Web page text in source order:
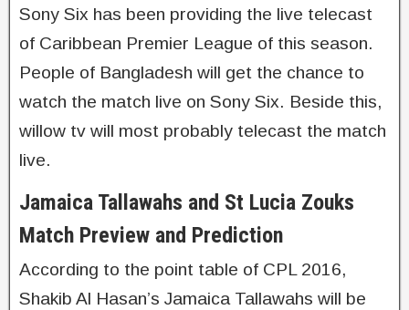
Sony Six has been providing the live telecast
of Caribbean Premier League of this season.
People of Bangladesh will get the chance to
watch the match live on Sony Six. Beside this,
willow tv will most probably telecast the match
live.
Jamaica Tallawahs and St Lucia Zouks
Match Preview and Prediction
According to the point table of CPL 2016,
Shakib Al Hasan’s Jamaica Tallawahs will be